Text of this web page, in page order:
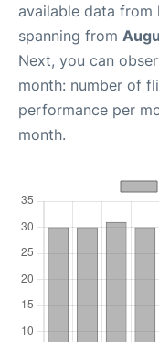
available data from
spanning from
Next, you can
month: number of
performance per
month.